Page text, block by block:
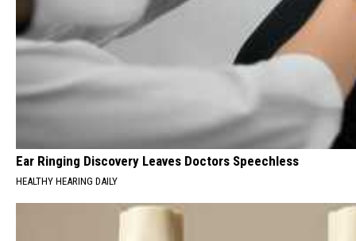
Ear Ringing Discovery Leaves Doctors Speechless
HEALTHY HEARING DAILY